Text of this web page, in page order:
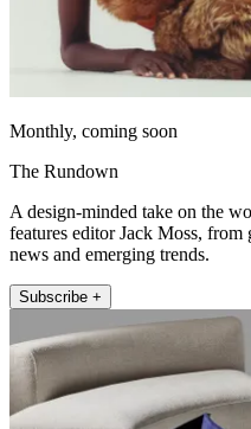
Monthly, coming soon
The Rundown
A design-minded take on the
features editor Jack Moss,
news and emerging trends.
Subscribe +